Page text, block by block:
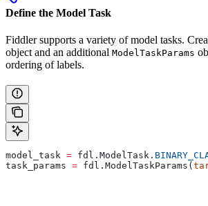
Define the Model Task
Fiddler supports a variety of model tasks.
object and an additional ModelTaskParams
ordering of labels.
model_task = fdl.ModelTask.
task_params = fdl.ModelTaskParams(